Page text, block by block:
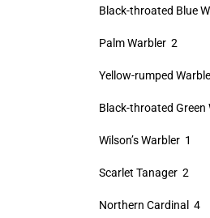
Black-throated Blue
Palm Warbler 2
Yellow-rumped
Black-throated Green
Wilson’s Warbler 1
Scarlet Tanager 2
Northern Cardinal 4